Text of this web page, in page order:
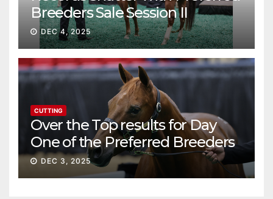
Breeders Sale Session II
DEC 4, 2025
CUTTING
Over the Top results for Day
One of the Preferred Breeders
Sale
DEC 3, 2025